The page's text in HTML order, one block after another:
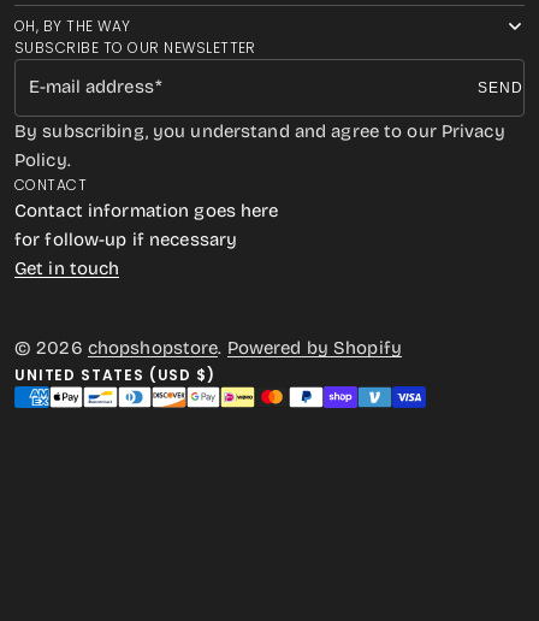
SUBSCRIBE TO OUR NEWSLETTER
E-mail address SEND
By subscribing, you understand and agree to our Privacy
Policy.
OH, BY THE WAY
CONTACT
Contact information goes here
for follow-up if necessary
Get in touch
© 2026 chopshopstore. Powered by Shopify
UNITED STATES (USD $)